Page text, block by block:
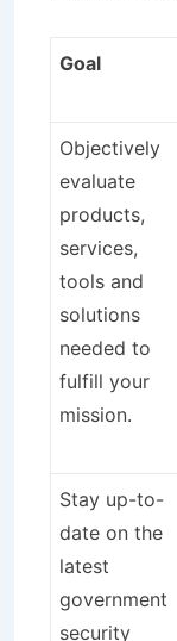
Goal
Objectively
evaluate
products,
services,
tools and
solutions
needed to
fulfill your
mission.
Stay up-to-
date on the
latest
government
security